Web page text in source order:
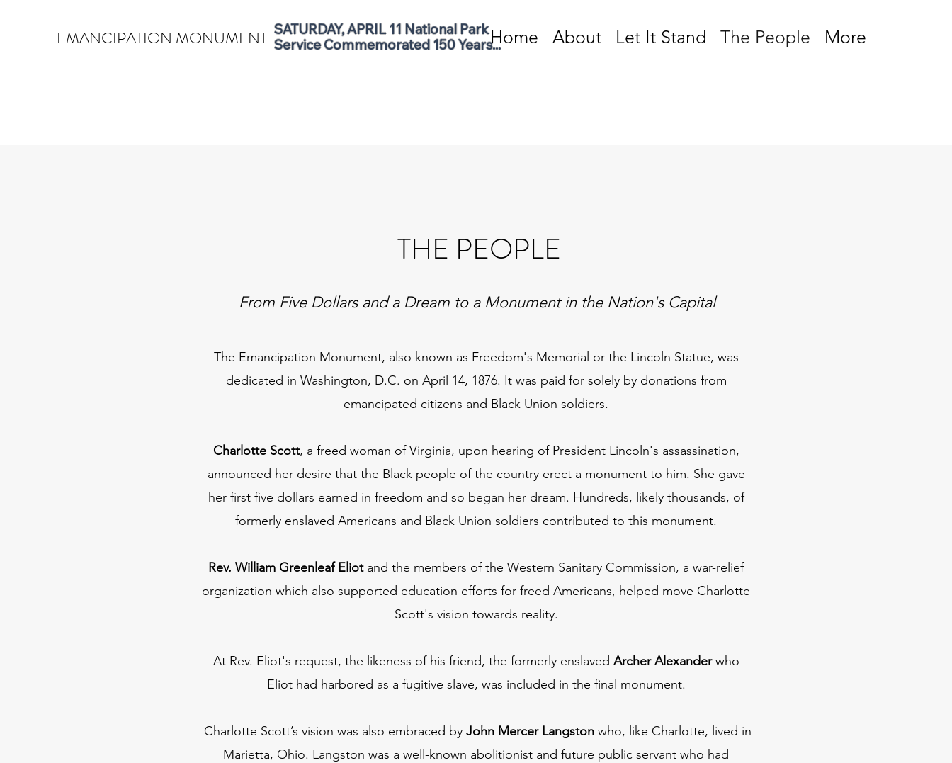
EMANCIPATION MONUMENT Home About Let It Stand The People More
SATURDAY, APRIL 11 National Park
Service Commemorated 150 Years...
THE PEOPLE
From Five Dollars and a Dream to a Monument in the Nation's Capital
The Emancipation Monument, also known as Freedom's Memorial or the Lincoln Statue, was
dedicated in Washington, D.C. on April 14, 1876. It was paid for solely by donations from
emancipated citizens and Black Union soldiers.
Charlotte Scott, a freed woman of Virginia, upon hearing of President Lincoln's assassination,
announced her desire that the Black people of the country erect a monument to him. She gave
her first five dollars earned in freedom and so began her dream. Hundreds, likely thousands, of
formerly enslaved Americans and Black Union soldiers contributed to this monument.
Rev. William Greenleaf Eliotand the members of the Western Sanitary Commission, a war-relief
organization which also supported education efforts for freed Americans, helped move Charlotte
Scott's vision towards reality.
At Rev. Eliot's request, the likeness of his friend, the formerly enslaved Archer Alexanderwho
Eliot had harbored as a fugitive slave, was included in the final monument.
Charlotte Scott’s vision was also embraced by John Mercer Langston who, like Charlotte, lived in
Marietta, Ohio. Langston was a well-known abolitionist and future public servant who had